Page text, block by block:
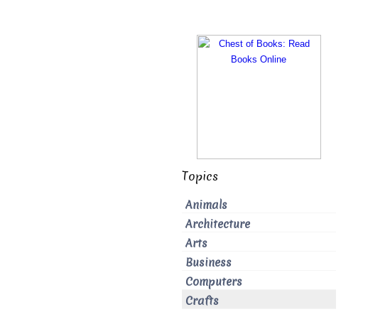
Topics
Animals
Architecture
Arts
Business
Computers
Crafts